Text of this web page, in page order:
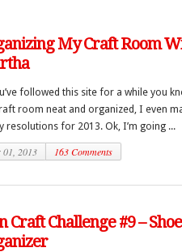
My Craft Room
followed this site for a while you
room neat and organized, I even
resolutions for 2013. Ok, I’m going ...
01, 2013 163 Comments
Craft Challenge #9 –